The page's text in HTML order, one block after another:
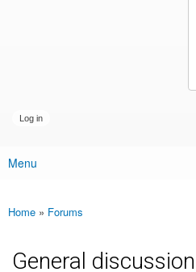
Main menu
Menu
You are here
Home » Forums
General discussion